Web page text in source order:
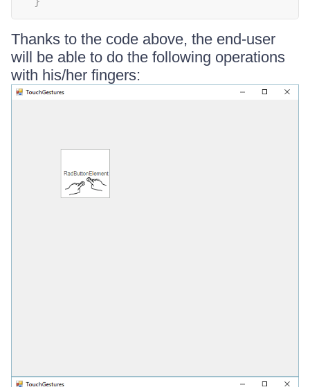
Thanks to the code above, the end-user
will be able to do the following operations
with his/her fingers: